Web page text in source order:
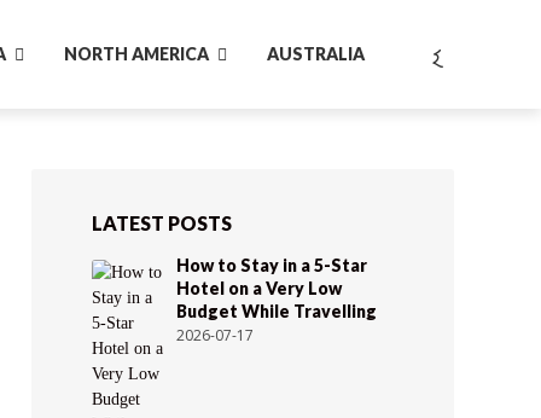
NORTH AMERICA AUSTRALIA
LATEST POSTS
How to Stay in a 5-Star
Hotel on a Very Low
Budget While Travelling
2026-07-17